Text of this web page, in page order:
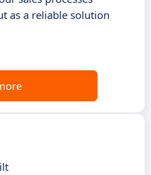
as a reliable solution